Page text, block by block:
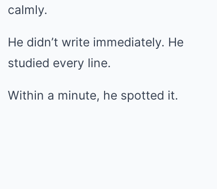
calmly.
He didn’t write immediately. He
studied every line.
Within a minute, he spotted it.